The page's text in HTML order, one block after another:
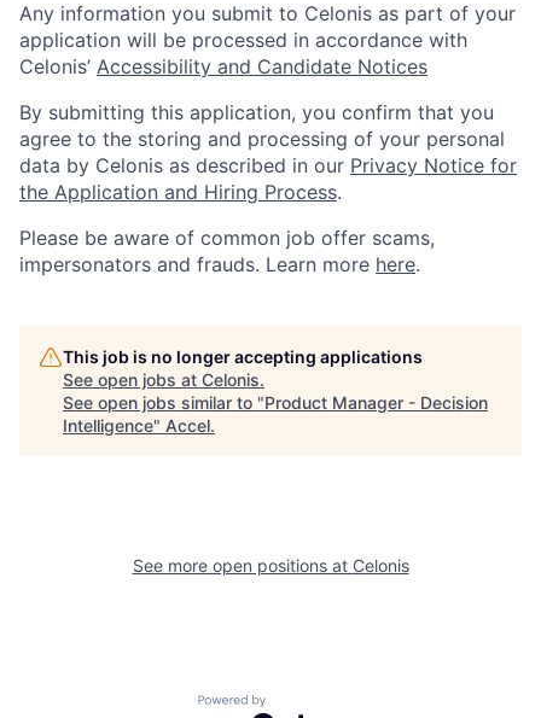
Any information you submit to Celonis as part of your
application will be processed in accordance with
Celonis’ Accessibility and Candidate Notices
By submitting this application, you confirm that you
agree to the storing and processing of your personal
data by Celonis as described in our Privacy Notice for
the Application and Hiring Process.
Please be aware of common job offer scams,
impersonators and frauds. Learn more here.
This job is no longer accepting applications
See open jobs at Celonis.
See open jobs similar to "Product Manager - Decision
Intelligence" Accel.
See more open positions at Celonis
Powered by Getro.com